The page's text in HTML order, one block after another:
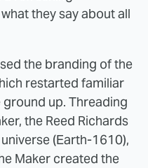
they say about all
the branding of the
restarted familiar
up. Threading
the Reed Richards
(Earth-1610),
Maker created the